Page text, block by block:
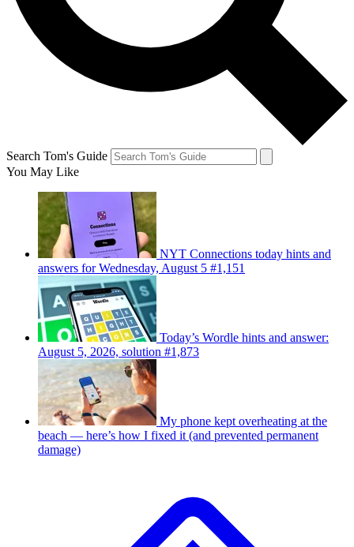
Search Tom's Guide
You May Like
NYT Connections today hints and
answers for Wednesday, August 5 #1,151
Today’s Wordle hints and answer:
August 5, 2026, solution #1,873
My phone kept overheating at the
beach — here’s how I fixed it (and prevented permanent
damage)